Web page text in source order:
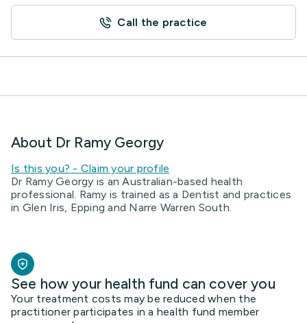
Call the practice
About Dr Ramy Georgy
Is this you? - Claim your profile
Dr Ramy Georgy is an Australian-based health
professional. Ramy is trained as a Dentist and practices
in Glen Iris, Epping and Narre Warren South.
See how your health fund can cover you
Your treatment costs may be reduced when the
practitioner participates in a health fund member